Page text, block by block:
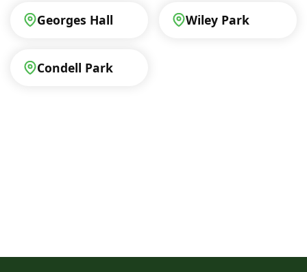
Georges Hall Wiley Park
Condell Park